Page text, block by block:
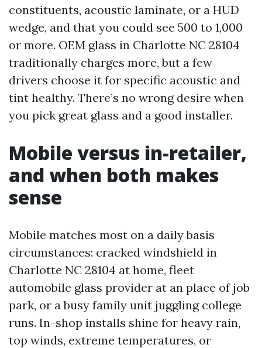
constituents, acoustic laminate, or a HUD
wedge, and that you could see 500 to 1,000
or more. OEM glass in Charlotte NC 28104
traditionally charges more, but a few
drivers choose it for specific acoustic and
tint healthy. There’s no wrong desire when
you pick great glass and a good installer.
Mobile versus in-retailer,
and when both makes
sense
Mobile matches most on a daily basis
circumstances: cracked windshield in
Charlotte NC 28104 at home, fleet
automobile glass provider at an place of job
park, or a busy family unit juggling college
runs. In-shop installs shine for heavy rain,
top winds, extreme temperatures, or